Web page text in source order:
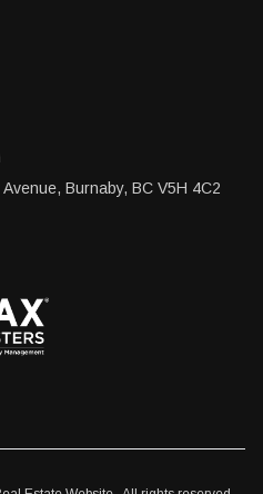
Burnaby, BC V5H 4C2